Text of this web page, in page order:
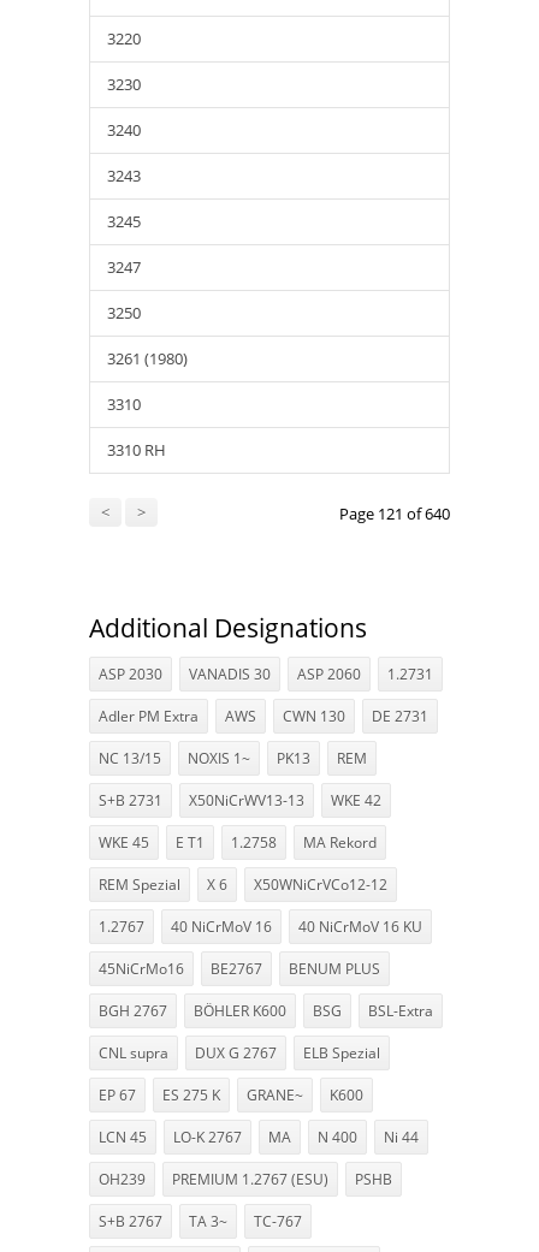
3220
3230
3240
3243
3245
3247
3250
3261 (1980)
3310
3310 RH
< > Page 121 of 640
Additional Designations
ASP 2030 VANADIS 30 ASP 2060 1.2731
Adler PM Extra AWS CWN 130 DE 2731
NC 13/15 NOXIS 1~ PK13 REM
S+B 2731 X50NiCrWV13-13 WKE 42
WKE 45 E T1 1.2758 MA Rekord
REM Spezial X 6 X50WNiCrVCo12-12
1.2767 40 NiCrMoV 16 40 NiCrMoV 16 KU
45NiCrMo16 BE2767 BENUM PLUS
BGH 2767 BÖHLER K600 BSG BSL-Extra
CNL supra DUX G 2767 ELB Spezial
EP 67 ES 275 K GRANE~ K600
LCN 45 LO-K 2767 MA N 400 Ni 44
OH239 PREMIUM 1.2767 (ESU) PSHB
S+B 2767 TA 3~ TC-767